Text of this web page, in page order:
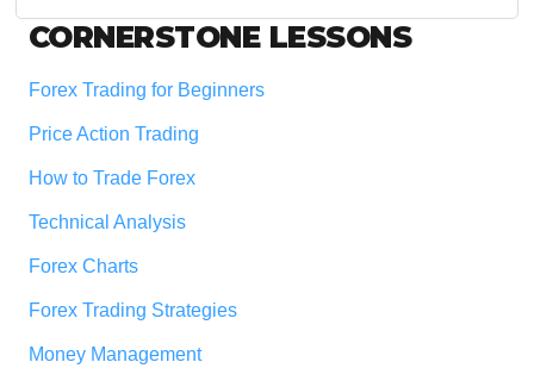
Footer
CORNERSTONE LESSONS
Forex Trading for Beginners
Price Action Trading
How to Trade Forex
Technical Analysis
Forex Charts
Forex Trading Strategies
Money Management